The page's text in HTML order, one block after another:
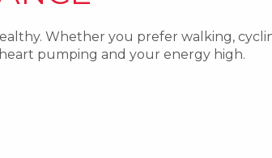
Whether you prefer walking,
pumping and your energy high.